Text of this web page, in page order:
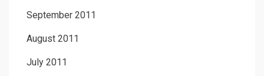
September 2011
August 2011
July 2011